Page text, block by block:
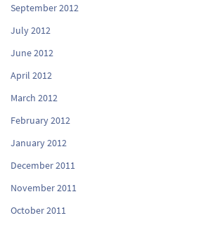
September 2012
July 2012
June 2012
April 2012
March 2012
February 2012
January 2012
December 2011
November 2011
October 2011